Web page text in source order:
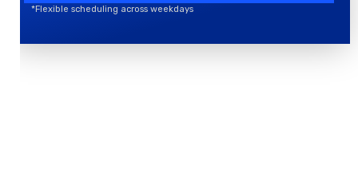
*Flexible scheduling across weekdays